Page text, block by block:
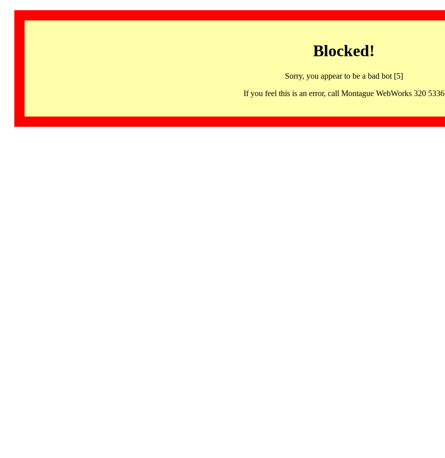
Blocked!
Sorry, you appear to be a bad bot [5]
If you feel this is an error, call Montague WebWorks 320 5336